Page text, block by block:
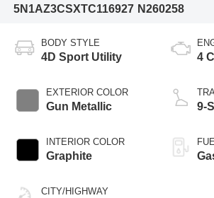
5N1AZ3CSXTC116927 N260258
BODY STYLE
4D Sport Utility
EXTERIOR COLOR
Gun Metallic
INTERIOR COLOR
Graphite
CITY/HIGHWAY
4
9-